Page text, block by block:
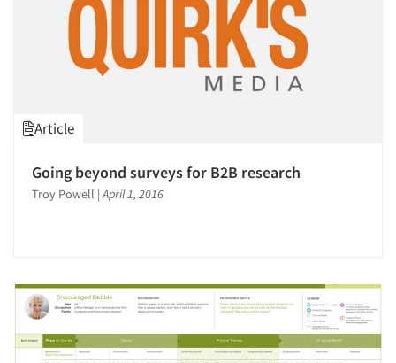
Article
Going beyond surveys for B2B research
Troy Powell |April 1, 2016